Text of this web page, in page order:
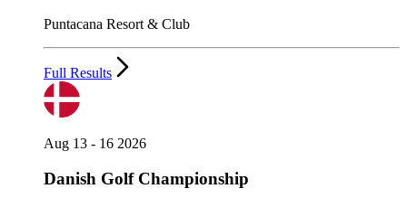
Puntacana Resort & Club
Full Results
Aug 13 - 16 2026
Danish Golf Championship